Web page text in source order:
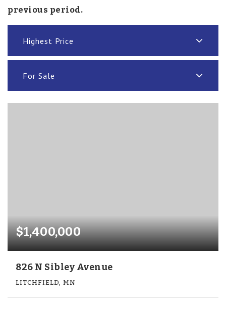
previous period.
Highest Price
For Sale
$1,400,000
826 N Sibley Avenue
LITCHFIELD, MN